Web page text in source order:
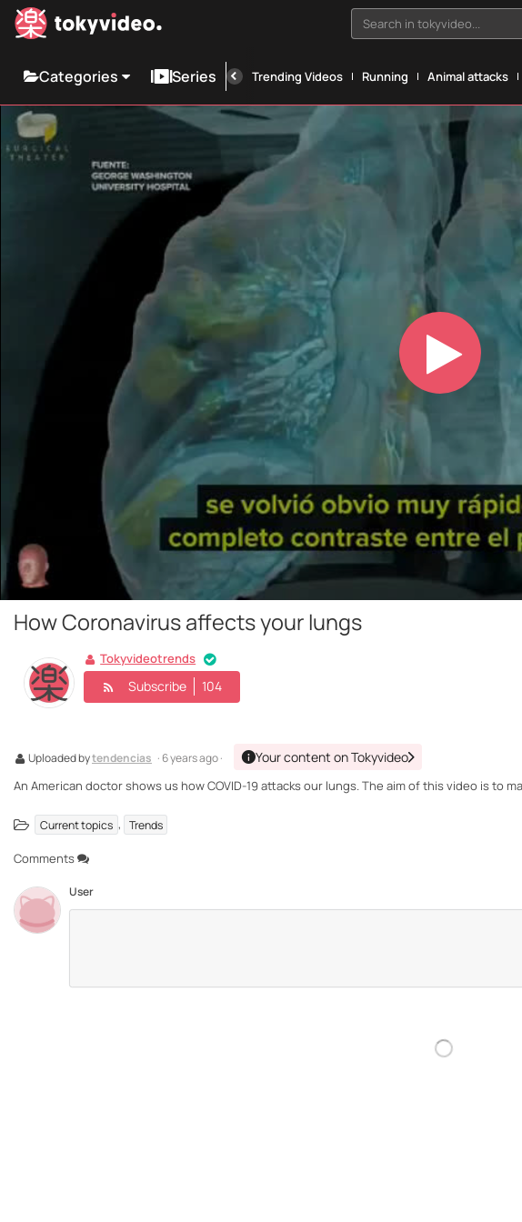
Search in tokyvideo...
Categories Series Trending Videos Running Animal attacks
How Coronavirus affects your lungs
Tokyvideotrends
Subscribe 104
Uploaded bytendencias · 6 years ago · Your content on Tokyvideo
An American doctor shows us how COVID-19 attacks our lungs. The aim of this video is to
Current topics , Trends
Comments
User